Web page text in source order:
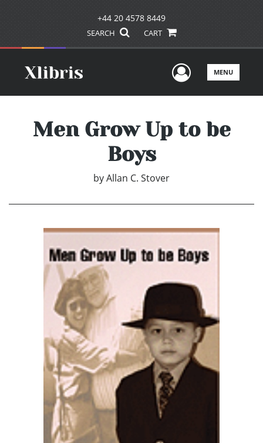
+44 20 4578 8449
SEARCH CART
UserMENU
Men Grow Up to be
Boys
byAllan C. Stover